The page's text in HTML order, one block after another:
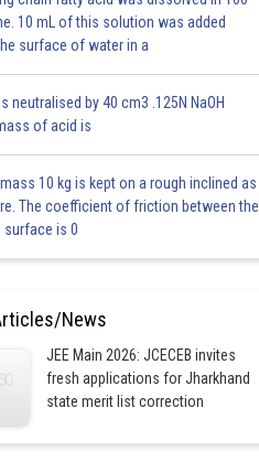
10 mL of this solution was added
surface of water in a
neutralised by 40 cm3 .125N NaOH
of acid is
10 kg is kept on a rough inclined as
The coefficient of friction between the
surface is 0
News
JEE Main 2026: JCECEB invites
fresh applications for Jharkhand
state merit list correction